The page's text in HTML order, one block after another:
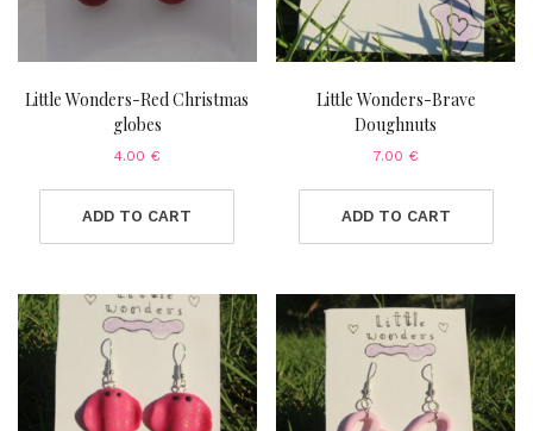
Little Wonders-Red Christmas
globes
4.00 €
ADD TO CART
Little Wonders-Brave
Doughnuts
7.00 €
ADD TO CART